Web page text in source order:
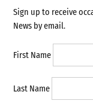
Sign up to receive
News by email.
First Name
Last Name